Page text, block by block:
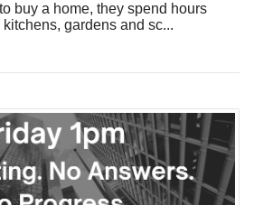
buy a home, they spend hours
gardens and sc...